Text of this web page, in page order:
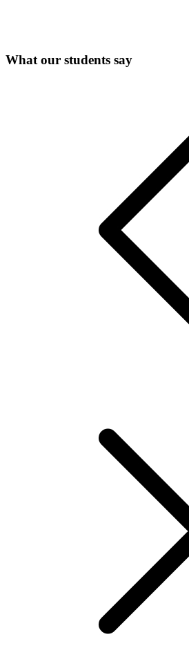
What our students say